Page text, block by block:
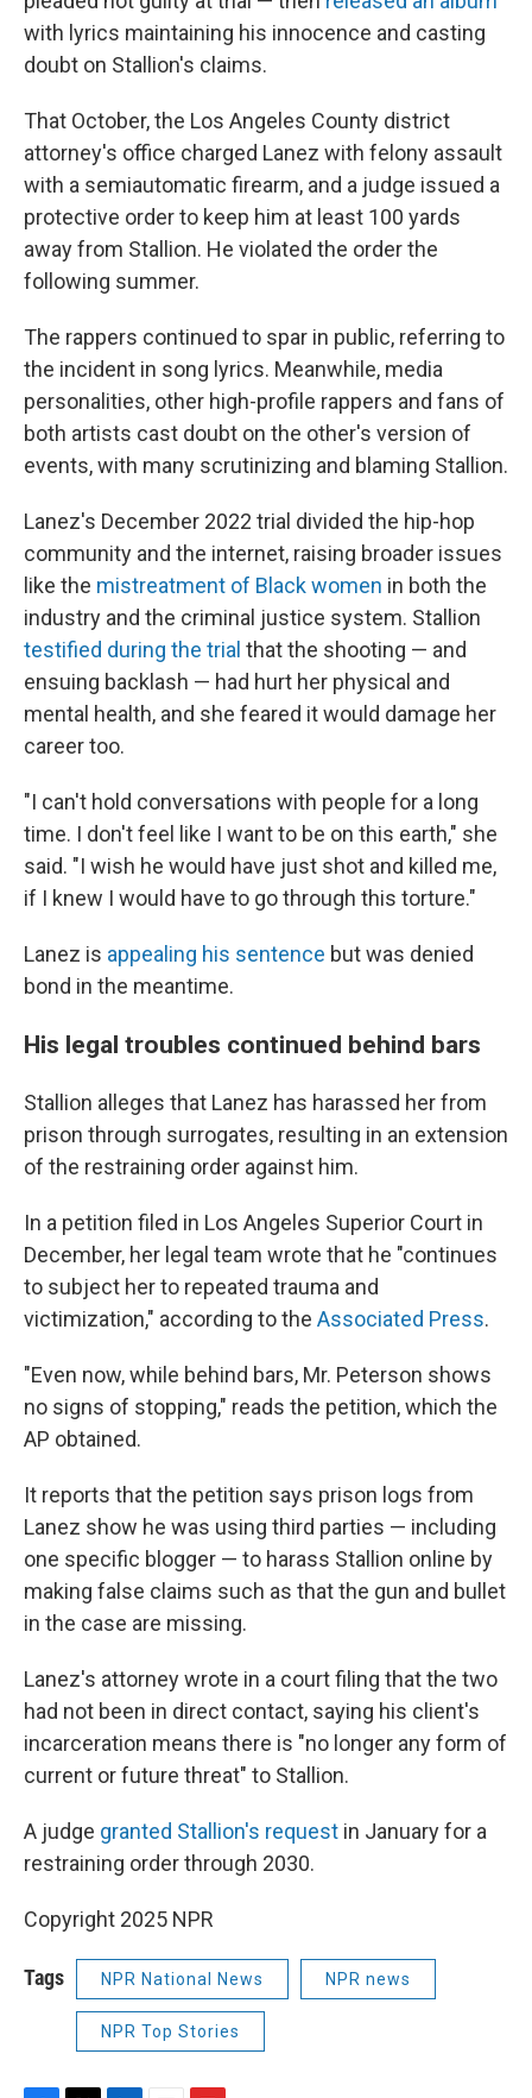
with lyrics maintaining his innocence and casting
doubt on Stallion's claims.
That October, the Los Angeles County district
attorney's office charged Lanez with felony assault
with a semiautomatic firearm, and a judge issued a
protective order to keep him at least 100 yards
away from Stallion. He violated the order the
following summer.
The rappers continued to spar in public, referring to
the incident in song lyrics. Meanwhile, media
personalities, other high-profile rappers and fans of
both artists cast doubt on the other's version of
events, with many scrutinizing and blaming Stallion.
Lanez's December 2022 trial divided the hip-hop
community and the internet, raising broader issues
like the mistreatment of Black women in both the
industry and the criminal justice system. Stallion
testified during the trial that the shooting — and
ensuing backlash — had hurt her physical and
mental health, and she feared it would damage her
career too.
"I can't hold conversations with people for a long
time. I don't feel like I want to be on this earth," she
said. "I wish he would have just shot and killed me,
if I knew I would have to go through this torture."
Lanez is appealing his sentence but was denied
bond in the meantime.
His legal troubles continued behind bars
Stallion alleges that Lanez has harassed her from
prison through surrogates, resulting in an extension
of the restraining order against him.
In a petition filed in Los Angeles Superior Court in
December, her legal team wrote that he "continues
to subject her to repeated trauma and
victimization," according to the Associated Press.
"Even now, while behind bars, Mr. Peterson shows
no signs of stopping," reads the petition, which the
AP obtained.
It reports that the petition says prison logs from
Lanez show he was using third parties — including
one specific blogger — to harass Stallion online by
making false claims such as that the gun and bullet
in the case are missing.
Lanez's attorney wrote in a court filing that the two
had not been in direct contact, saying his client's
incarceration means there is "no longer any form of
current or future threat" to Stallion.
A judge granted Stallion's request in January for a
restraining order through 2030.
Copyright 2025 NPR
Tags NPR National News NPR news
NPR Top Stories